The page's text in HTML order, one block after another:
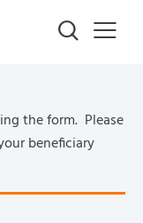
the form. Please
beneficiary